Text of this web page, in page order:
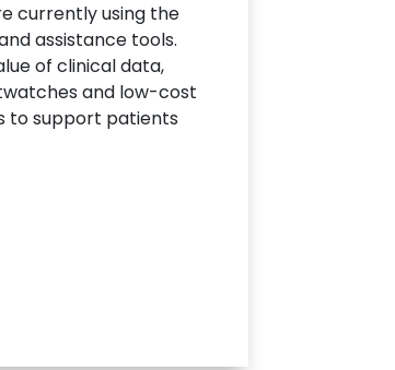
currently using the
assistance tools.
of clinical data,
and low-cost
to support patients